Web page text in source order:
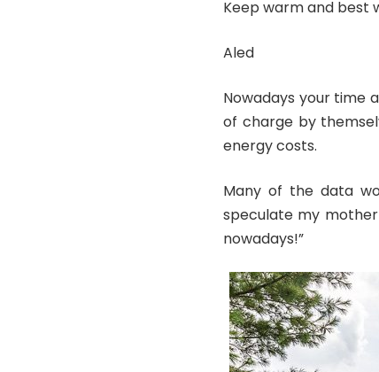
Keep warm and best
Aled
Nowadays your time
of charge by
energy costs.
Many of the data
speculate my
nowadays!”